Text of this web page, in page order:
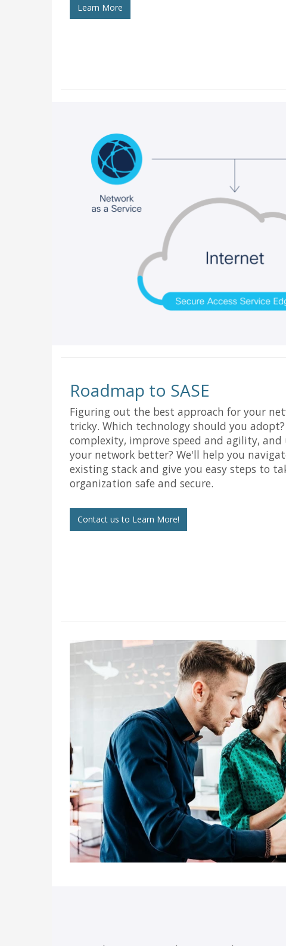
Learn More
Roadmap to SASE
Figuring out the best approach for your
tricky. Which technology should you
complexity, improve speed and agility,
your network better? We'll help you
existing stack and give you easy steps to
organization safe and secure.
Contact us to Learn More!